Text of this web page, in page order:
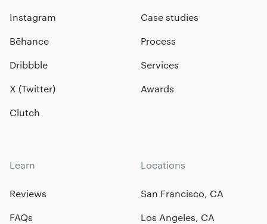
Instagram
Bēhance
Dribbble
X (Twitter)
Clutch
Case studies
Process
Services
Awards
Learn
Reviews
FAQs
Locations
San Francisco, CA
Los Angeles, CA